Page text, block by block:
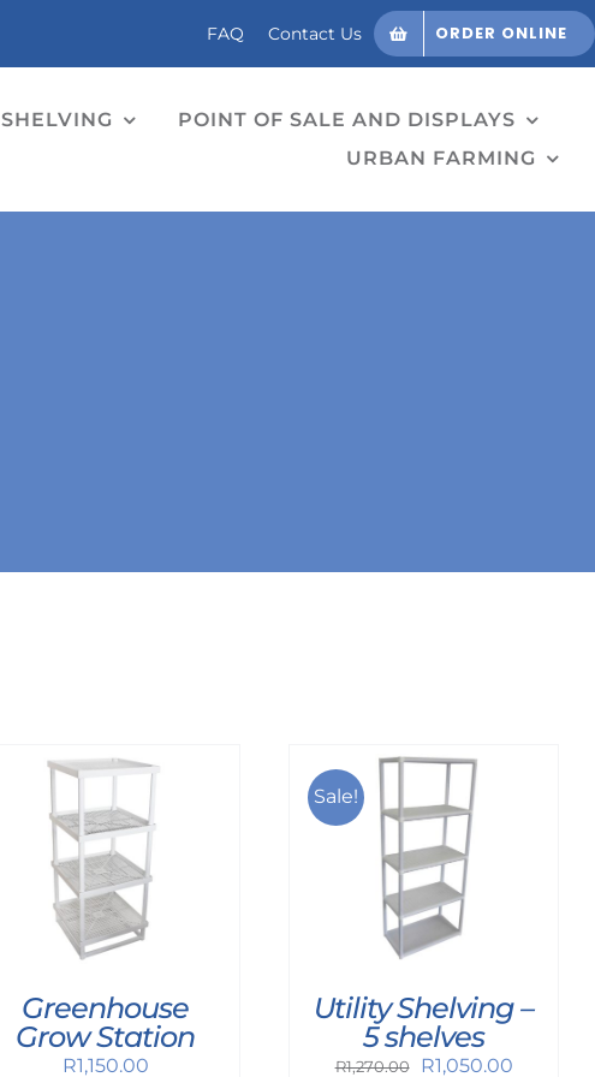
FAQ Contact Us ORDER ONLINE
SHELVING
POINT OF SALE AND DISPLAYS
URBAN FARMING
Greenhouse
Grow Station
R1,150.00
Sale!
Utility Shelving –
5 shelves
R1,270.00
Original
R1,050.00Current